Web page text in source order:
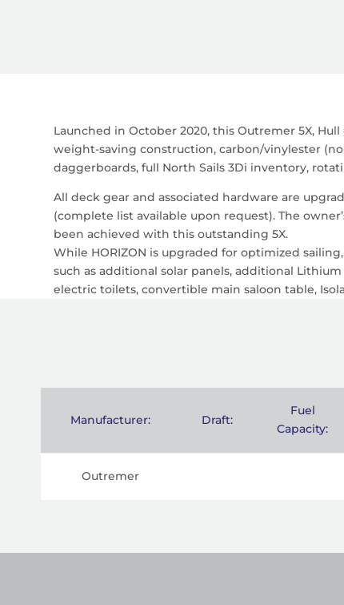
Launched in October 2020, this Outremer 5X,
weight-saving construction, carbon/vinylester
daggerboards, full North Sails 3Di inventory,
All deck gear and associated hardware are
(complete list available upon request). The
been achieved with this outstanding 5X.
While HORIZON is upgraded for optimized
such as additional solar panels, additional
electric toilets, convertible main saloon table,
Manufacturer: Draft:
Fuel
Capacity:
Outremer